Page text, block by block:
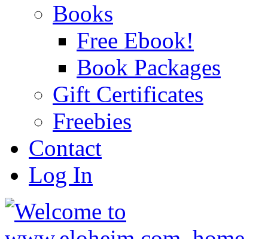
Books
Free Ebook!
Book Packages
Gift Certificates
Freebies
Contact
Log In